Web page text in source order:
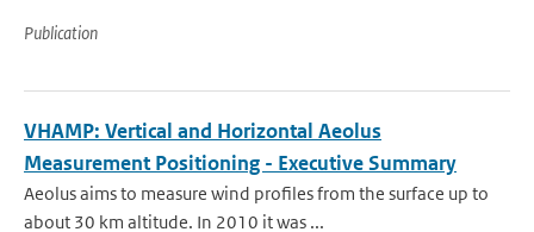
Publication
VHAMP: Vertical and Horizontal Aeolus
Measurement Positioning - Executive Summary
Aeolus aims to measure wind profiles from the surface up to
about 30 km altitude. In 2010 it was ...